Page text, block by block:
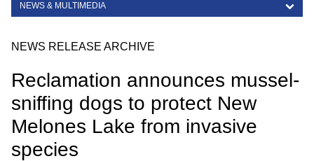
NEWS & MULTIMEDIA
NEWS RELEASE ARCHIVE
Reclamation announces mussel-
sniffing dogs to protect New
Melones Lake from invasive
species